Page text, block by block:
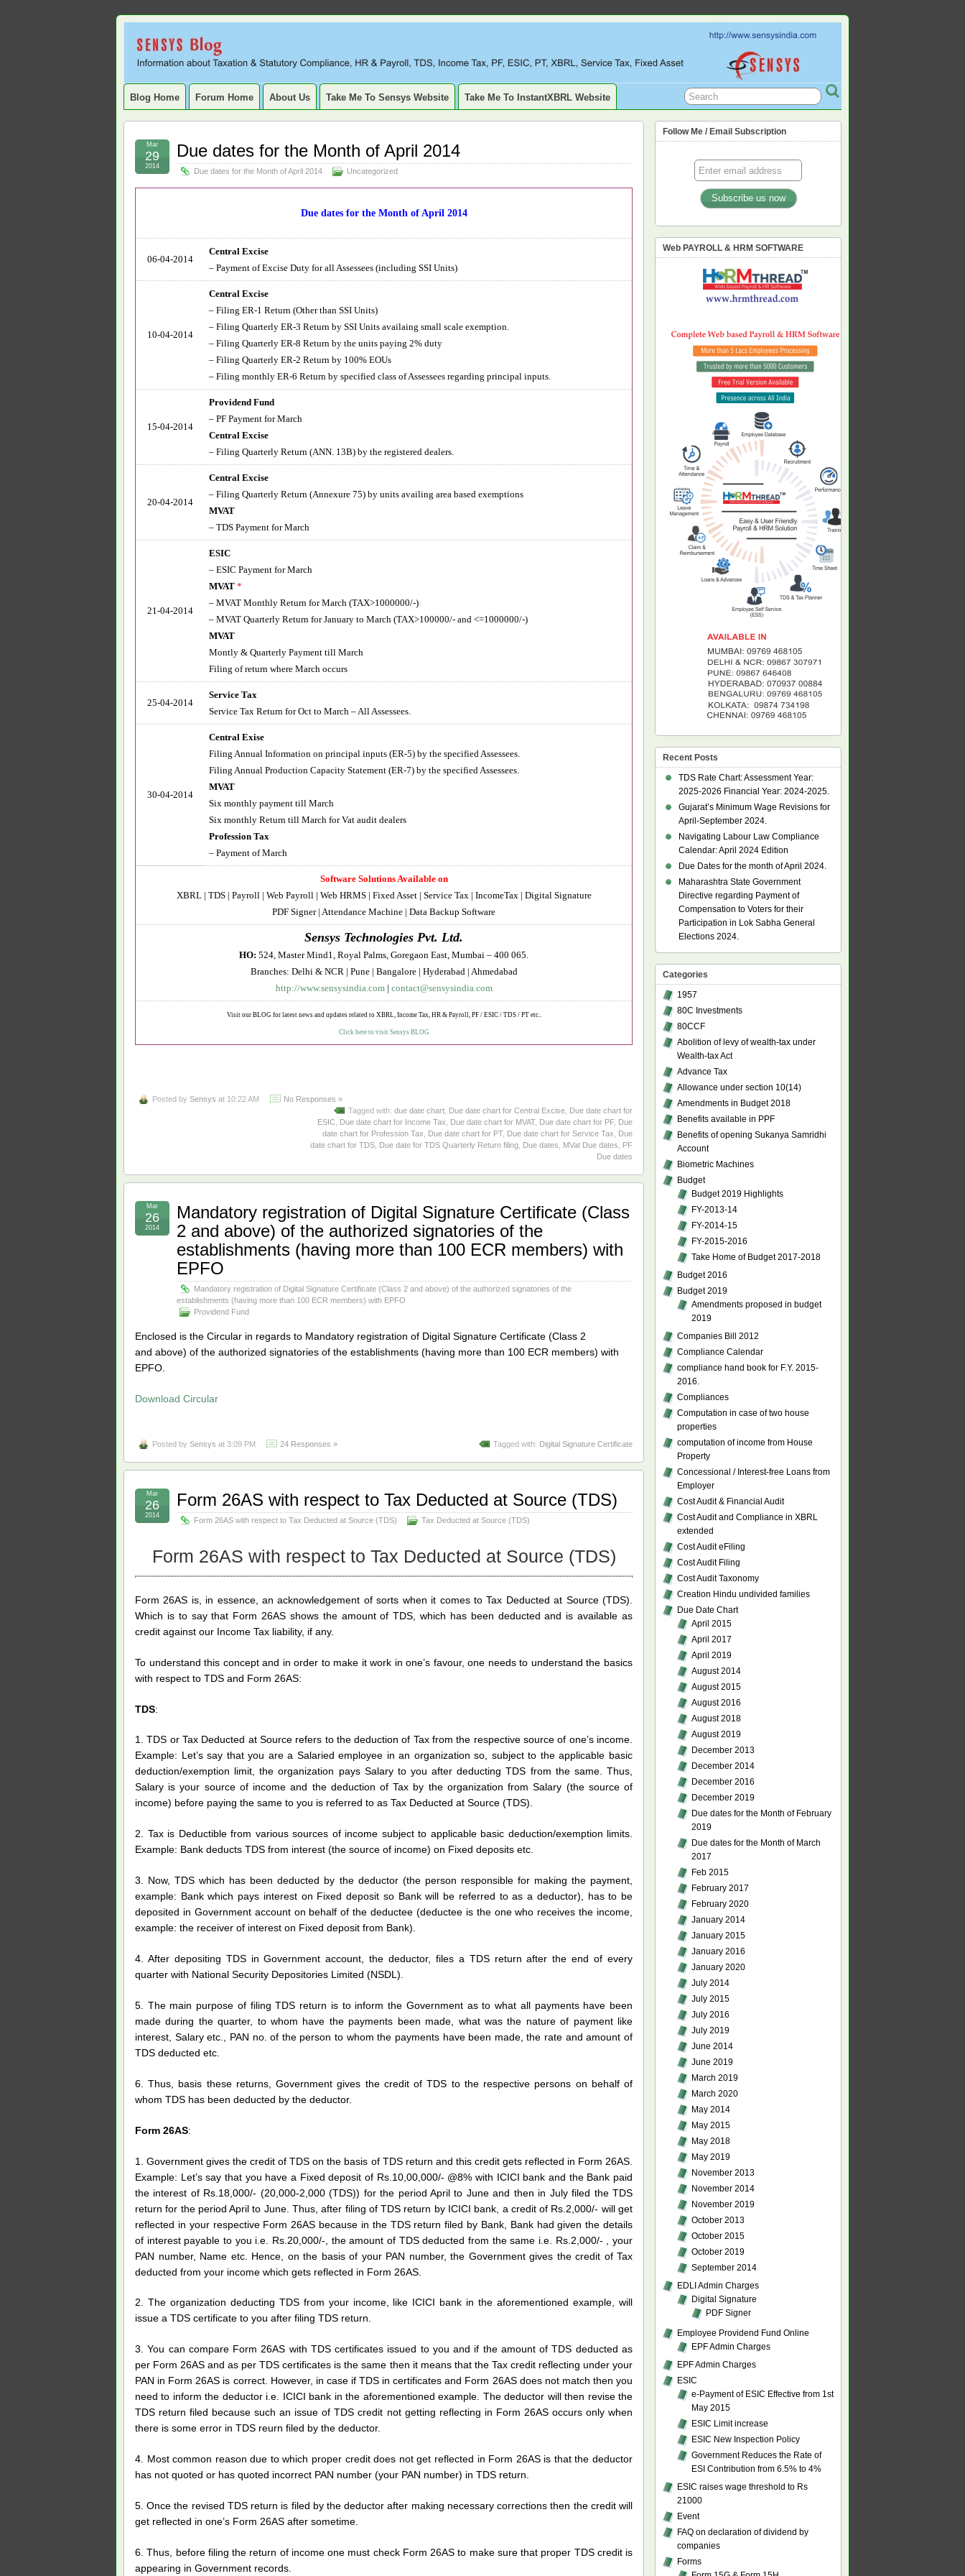
Sensys
Blog.
INFORMATION ABOUT STATUTORY COMPLIANCE, TAXATION, TDS, ETDS, REVISED TDS RETURN, ITR, XBRL, PF, ESIC, PROFESSION TAX,
SERVICE TAX, HR, PAYROLL, FIXED ASSET, DEPRECIATION
Blog Home Forum Home About Us Take Me To Sensys Website Take Me To InstantXBRL Website
Due dates for the Month of April 2014
Due dates for the Month of April 2014 Uncategorized
Mar
29
2014
Due dates for the Month of April 2014
06-04-2014
Central Excise
– Payment of Excise Duty for all Assessees (including SSI Units)
10-04-2014
Central Excise
– Filing ER-1 Return (Other than SSI Units)
– Filing Quarterly ER-3 Return by SSI Units availaing small scale exemption.
– Filing Quarterly ER-8 Return by the units paying 2% duty
– Filing Quarterly ER-2 Return by 100% EOUs
– Filing monthly ER-6 Return by specified class of Assessees regarding principal inputs.
15-04-2014
Providend Fund
– PF Payment for March
Central Excise
– Filing Quarterly Return (ANN. 13B) by the registered dealers.
20-04-2014
Central Excise
– Filing Quarterly Return (Annexure 75) by units availing area based exemptions
MVAT
– TDS Payment for March
21-04-2014
ESIC
– ESIC Payment for March
MVAT *
– MVAT Monthly Return for March (TAX>1000000/-)
– MVAT Quarterly Return for January to March (TAX>100000/- and <=1000000/-)
MVAT
Montly & Quarterly Payment till March
Filing of return where March occurs
25-04-2014
Service Tax
Service Tax Return for Oct to March – All Assessees.
30-04-2014
Central Exise
Filing Annual Information on principal inputs (ER-5) by the specified Assessees.
Filing Annual Production Capacity Statement (ER-7) by the specified Assessees.
MVAT
Six monthly payment till March
Six monthly Return till March for Vat audit dealers
Profession Tax
– Payment of March
Software Solutions Available on
XBRL | TDS | Payroll | Web Payroll | Web HRMS | Fixed Asset | Service Tax | IncomeTax | Digital Signature
PDF Signer | Attendance Machine | Data Backup Software
Sensys Technologies Pvt. Ltd.
HO: 524, Master Mind1, Royal Palms, Goregaon East, Mumbai – 400 065.
Branches: Delhi & NCR | Pune | Bangalore | Hyderabad | Ahmedabad
http://www.sensysindia.com| contact@sensysindia.com
Visit our BLOG for latest news and updates related to XBRL, Income Tax, HR & Payroll, PF / ESIC / TDS / PT etc..
Click here to visit Sensys BLOG
Posted by Sensys at 10:22 AM
No Responses »
Tagged with: due date chart Due date chart for Central Excise Due date chart for
ESIC Due date chart for Income Tax Due date chart for MVAT, Due date chart for PF, Due
date chart for Profession Tax
Due date chart for PT, Due date chart for Service Tax
Due
date chart for TDS Due date for TDS Quarterly Return filing Due dates MVat Due dates
PF
Due dates
Mandatory registration of Digital Signature Certificate (Class
2 and above) of the authorized signatories of the
establishments (having more than 100 ECR members) with
EPFO
Mandatory registration of Digital Signature Certificate (Class 2 and above) of the authorized signatories of the
establishments (having more than 100 ECR members) with EPFO
Providend Fund
Mar
26
2014
Enclosed is the Circular in regards to Mandatory registration of Digital Signature Certificate (Class 2
and above) of the authorized signatories of the establishments (having more than 100 ECR members) with
EPFO.
Download Circular
Posted by Sensys at 3:09 PM 24 Responses » Tagged with: Digital Signature Certificate
Form 26AS with respect to Tax Deducted at Source (TDS)
Form 26AS with respect to Tax Deducted at Source (TDS) Tax Deducted at Source (TDS)
Mar
26
2014
Form 26AS with respect to Tax Deducted at Source (TDS)
Form 26AS is, in essence, an acknowledgement of sorts when it comes to Tax Deducted at Source (TDS).
Which is to say that Form 26AS shows the amount of TDS, which has been deducted and is available as
credit against our Income Tax liability, if any.
To understand this concept and in order to make it work in one’s favour, one needs to understand the basics
with respect to TDS and Form 26AS:
TDS:
1. TDS or Tax Deducted at Source refers to the deduction of Tax from the respective source of one’s income.
Example: Let’s say that you are a Salaried employee in an organization so, subject to the applicable basic
deduction/exemption limit, the organization pays Salary to you after deducting TDS from the same. Thus,
Salary is your source of income and the deduction of Tax by the organization from Salary (the source of
income) before paying the same to you is referred to as Tax Deducted at Source (TDS).
2. Tax is Deductible from various sources of income subject to applicable basic deduction/exemption limits.
Example: Bank deducts TDS from interest (the source of income) on Fixed deposits etc.
3. Now, TDS which has been deducted by the deductor (the person responsible for making the payment,
example: Bank which pays interest on Fixed deposit so Bank will be referred to as a deductor), has to be
deposited in Government account on behalf of the deductee (deductee is the one who receives the income,
example: the receiver of interest on Fixed deposit from Bank).
4. After depositing TDS in Government account, the deductor, files a TDS return after the end of every
quarter with National Security Depositories Limited (NSDL).
5. The main purpose of filing TDS return is to inform the Government as to what all payments have been
made during the quarter, to whom have the payments been made, what was the nature of payment like
interest, Salary etc., PAN no. of the person to whom the payments have been made, the rate and amount of
TDS deducted etc.
6. Thus, basis these returns, Government gives the credit of TDS to the respective persons on behalf of
whom TDS has been deducted by the deductor.
Form 26AS:
1. Government gives the credit of TDS on the basis of TDS return and this credit gets reflected in Form 26AS.
Example: Let’s say that you have a Fixed deposit of Rs.10,00,000/- @8% with ICICI bank and the Bank paid
the interest of Rs.18,000/- (20,000-2,000 (TDS)) for the period April to June and then in July filed the TDS
return for the period April to June. Thus, after filing of TDS return by ICICI bank, a credit of Rs.2,000/- will get
reflected in your respective Form 26AS because in the TDS return filed by Bank, Bank had given the details
of interest payable to you i.e. Rs.20,000/-, the amount of TDS deducted from the same i.e. Rs.2,000/- , your
PAN number, Name etc. Hence, on the basis of your PAN number, the Government gives the credit of Tax
deducted from your income which gets reflected in Form 26AS.
2. The organization deducting TDS from your income, like ICICI bank in the aforementioned example, will
issue a TDS certificate to you after filing TDS return.
3. You can compare Form 26AS with TDS certificates issued to you and if the amount of TDS deducted as
per Form 26AS and as per TDS certificates is the same then it means that the Tax credit reflecting under your
PAN in Form 26AS is correct. However, in case if TDS in certificates and Form 26AS does not match then you
need to inform the deductor i.e. ICICI bank in the aforementioned example. The deductor will then revise the
TDS return filed because such an issue of TDS credit not getting reflecting in Form 26AS occurs only when
there is some error in TDS reurn filed by the deductor.
4. Most common reason due to which proper credit does not get reflected in Form 26AS is that the deductor
has not quoted or has quoted incorrect PAN number (your PAN number) in TDS return.
5. Once the revised TDS return is filed by the deductor after making necessary corrections then the credit will
get reflected in one’s Form 26AS after sometime.
6. Thus, before filing the return of income one must check Form 26AS to make sure that proper TDS credit is
appearing in Government records.
Follow Me / Email Subscription
Web PAYROLL & HRM SOFTWARE
Recent Posts
TDS Rate Chart: Assessment Year:
2025-2026 Financial Year: 2024-2025.
Gujarat’s Minimum Wage Revisions for
April-September 2024.
Navigating Labour Law Compliance
Calendar: April 2024 Edition
Due Dates for the month of April 2024.
Maharashtra State Government
Directive regarding Payment of
Compensation to Voters for their
Participation in Lok Sabha General
Elections 2024.
Categories
1957
80C Investments
80CCF
Abolition of levy of wealth-tax under
Wealth-tax Act
Advance Tax
Allowance under section 10(14)
Amendments in Budget 2018
Benefits available in PPF
Benefits of opening Sukanya Samridhi
Account
Biometric Machines
Budget
Budget 2019 Highlights
FY-2013-14
FY-2014-15
FY-2015-2016
Take Home of Budget 2017-2018
Budget 2016
Budget 2019
Amendments proposed in budget
2019
Companies Bill 2012
Compliance Calendar
compliance hand book for F.Y. 2015-
2016.
Compliances
Computation in case of two house
properties
computation of income from House
Property
Concessional / Interest-free Loans from
Employer
Cost Audit & Financial Audit
Cost Audit and Compliance in XBRL
extended
Cost Audit eFiling
Cost Audit Filing
Cost Audit Taxonomy
Creation Hindu undivided families
Due Date Chart
April 2015
April 2017
April 2019
August 2014
August 2015
August 2016
August 2018
August 2019
December 2013
December 2014
December 2016
December 2019
Due dates for the Month of February
2019
Due dates for the Month of March
2017
Feb 2015
February 2017
February 2020
January 2014
January 2015
January 2016
January 2020
July 2014
July 2015
July 2016
July 2019
June 2014
June 2019
March 2019
March 2020
May 2014
May 2015
May 2018
May 2019
November 2013
November 2014
November 2019
October 2013
October 2015
October 2019
September 2014
EDLI Admin Charges
Digital Signature
PDF Signer
Employee Providend Fund Online
EPF Admin Charges
EPF Admin Charges
ESIC
e-Payment of ESIC Effective from 1st
May 2015
ESIC Limit increase
ESIC New Inspection Policy
Government Reduces the Rate of
ESI Contribution from 6.5% to 4%
ESIC raises wage threshold to Rs
21000
Event
FAQ on declaration of dividend by
companies
Forms